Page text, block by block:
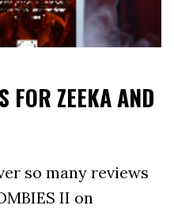
FOR ZEEKA AND
so many reviews
II on